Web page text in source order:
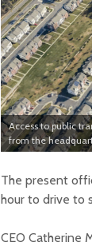
Access to public
from the
The present
hour to drive to
CEO Catherine